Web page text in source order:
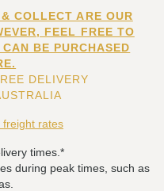
COLLECT ARE OUR
FEEL FREE TO
BE PURCHASED
DELIVERY
freight rates
times.*
during peak times, such as